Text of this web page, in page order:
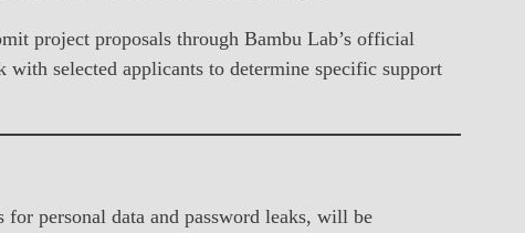
project proposals through Bambu Lab’s official
selected applicants to determine specific support
personal data and password leaks, will be